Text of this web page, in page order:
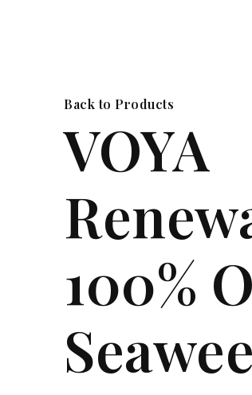
Back to Products
VOYA
100%